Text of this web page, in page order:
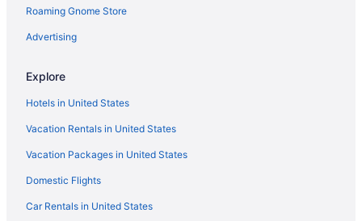
Romantic in Omaha
Spa in Omaha
Hotels in Omaha
Motels in Omaha
Hotels near Orpheum Theater
Hotels in Papillion
Hotels near Ralston Arena
Waterslide in Omaha
Roaming Gnome Store
Advertising
Explore
Hotels in United States
Vacation Rentals in United States
Vacation Packages in United States
Domestic Flights
Car Rentals in United States